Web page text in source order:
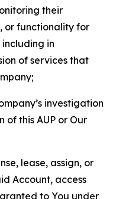
their
or functionality for
in
of services that
investigation
of this AUP or Our
lease, assign, or
Account, access
to You under